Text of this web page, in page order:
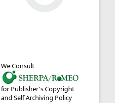
We Consult
for Publisher's Copyright
and Self Archiving Policy